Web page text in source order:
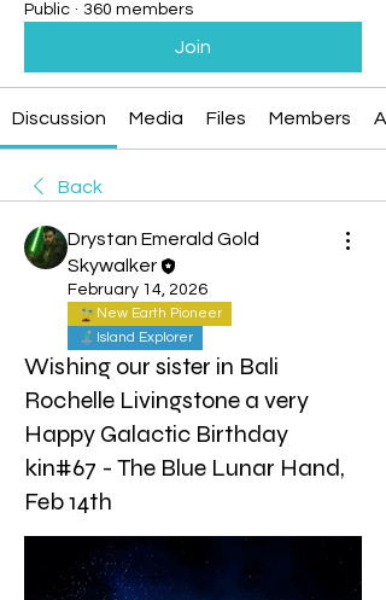
Public · 360 members
Join
Discussion Media Files Members
Back
Drystan Emerald Gold
Skywalker
February 14, 2026
New Earth Pioneer
Island Explorer
Wishing our sister in Bali
Rochelle Livingstone a very
Happy Galactic Birthday
kin#67 - The Blue Lunar Hand,
Feb 14th